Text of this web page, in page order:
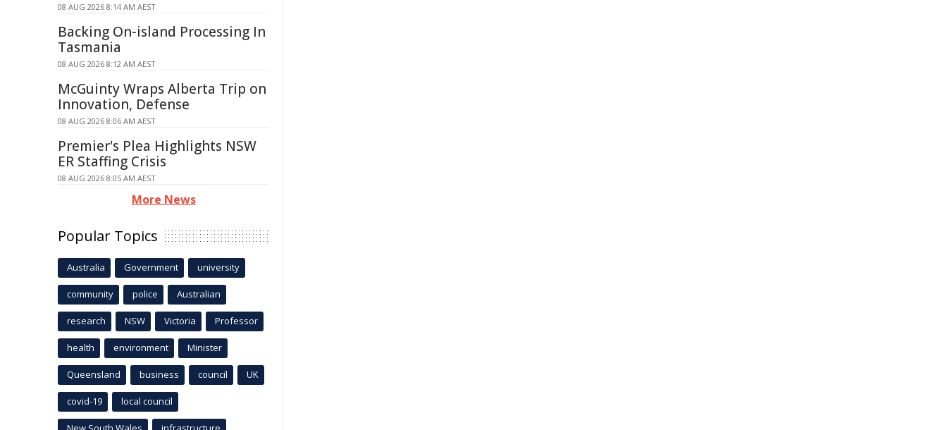
08 AUG 2026 8:14 AM AEST
Backing On-island Processing In
Tasmania
08 AUG 2026 8:12 AM AEST
McGuinty Wraps Alberta Trip on
Innovation, Defense
08 AUG 2026 8:06 AM AEST
Premier's Plea Highlights NSW
ER Staffing Crisis
08 AUG 2026 8:05 AM AEST
More News
Popular Topics
Australia Government university
community police Australian
research NSW Victoria Professor
health environment Minister
Queensland business council UK
covid-19 local council